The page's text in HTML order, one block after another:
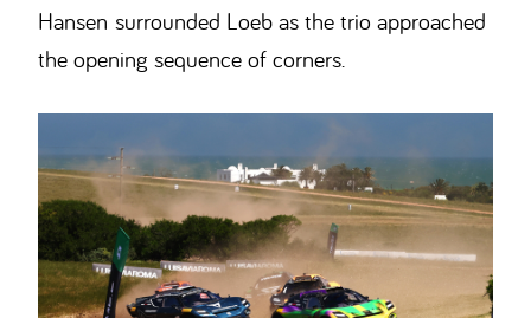
Hansen surrounded Loeb as the trio approached
the opening sequence of corners.